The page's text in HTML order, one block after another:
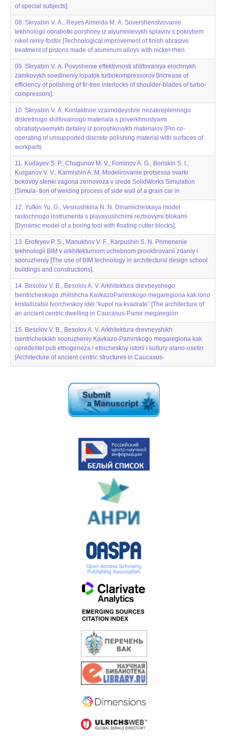
of special subjects].
08. Skryabin V. А., Reyes Almeida M. А. Sovershenstvovanie
tekhnologii obrabotki porshney iz alyuminievykh splavov s pokrytiem
nikel‌‌-reniy-fosfor [Technological improvement of finish abrasive
treatment of pistons made of aluminum alloys with nickel-rhen
09. Skryabin V. А. Povyshenie effektivnosti shlifovaniya elochnykh
zamkovykh soedineniy lopatok turbokompressorov [Increase of
efficiency of polishing of fir-tree interlocks of shoulder-blades of turbo-
compressors].
10. Skryabin V. А. Kontaktnoe vzaimodeystvie nezakreplennogo
diskretnogo shlifoval‌‌nogo materiala s poverkhnostyami
obrabatyvaemykh detaley iz poroshkovykh materialov [Pin co-
operating of unsupported discrete polishing material with surfaces of
workparts
11. Kudayev S. P., Chugunov M. V., Fominov A. G., Boriskin S. I.,
Kurganov V. V., Karmishin A. M. Modelirovanie protsessa svarki
bokovoy stenki vagona zernovoza v srede SolidWorks Simulation
[Simula- tion of welding process of side wall of a grain car in
12. Yufkin Yu. G., Vesnushkina N. N. Dinamicheskaya model‌‌
rastochnogo instrumenta s plavayushchimi reztsovymi blokami
[Dynamic model of a boring tool with floating cutter blocks].
13. Erofeyev P. S., Manukhov V. F., Karpushin S. N. Primenenie
tekhnologii BIM v arkhitekturnom uchebnom proektirovanii zdaniy i
sooruzheniy [The use of BIM technology in architectural design school
buildings and constructions].
14. Besolov V. B., Besolov A. V. Arkhitektura drevneyshego
tsentricheskogo zhilishcha KavkazoPamirskogo megaregiona kak lono
kristallizatsii tvorcheskoy idei “kupol na kvadrate” [The architecture of
an ancient centric dwelling in Caucasus-Pamir megaregion
15. Besolov V. B., Besolov A. V. Arkhitektura drevneyshikh
tsentricheskikh sooruzheniy Kavkazo-Pamirskogo megaregiona kak
opredelitel‌‌ puti etnogeneza i etnicheskoy istorii i kul‌‌tury alano-osetin
[Architecture of ancient centric structures in Caucasus-